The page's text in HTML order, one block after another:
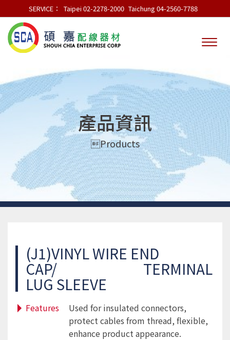
SERVICE： Taipei 02-2278-2000 Taichung 04-2560-7788
產品資訊
Products
(J1)VINYL WIRE END
CAP/ TERMINAL
LUG SLEEVE
Features
Used for insulated connectors,
protect cables from thread, flexible,
enhance product appearance.